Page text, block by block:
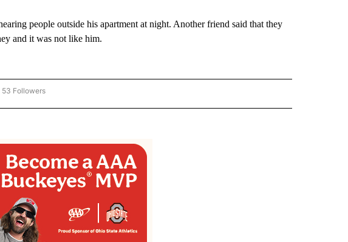
people outside his apartment at night. Another friend said that they
and it was not like him.
"NEWS" TO RECEIVE NOTIFICATIONS ABOUT NEW PAGES ON "NEWS".
53 Followers